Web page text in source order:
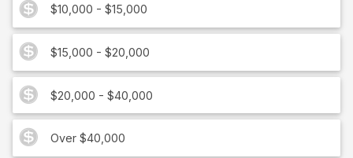
$10,000 - $15,000
$15,000 - $20,000
$20,000 - $40,000
Over $40,000